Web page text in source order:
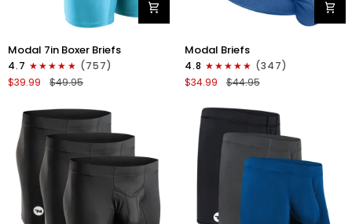
7in
Boxer
Briefs
3pk
Red/Purple/Sky
Blue
Modal 7in Boxer Briefs
4.7
(757)
$39.99
$49.95
0in
Briefs
No
3pk
Blue/Gunmetal
Gray/Heather
Gray
Modal Briefs
4.8
(347)
$34.99
$44.95